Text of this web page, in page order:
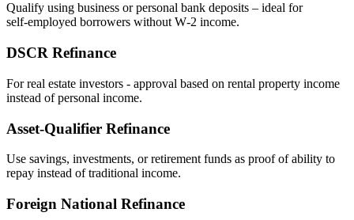
Qualify using business or personal bank deposits – ideal for
self‑employed borrowers without W‑2 income.
DSCR Refinance
For real estate investors - approval based on rental property income
instead of personal income.
Asset‑Qualifier Refinance
Use savings, investments, or retirement funds as proof of ability to
repay instead of traditional income.
Foreign National Refinance